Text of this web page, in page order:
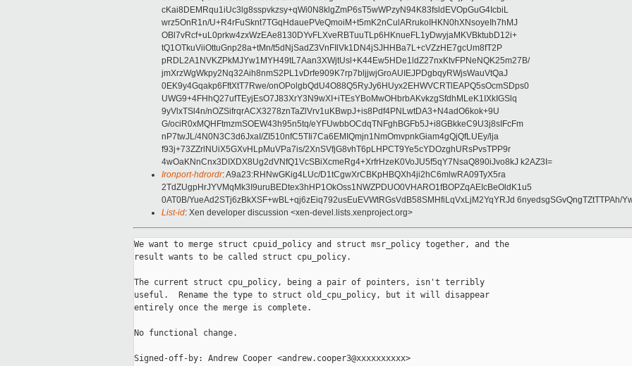
cKai8DEMRqu1iUc3lg8sspvkzsy+qWi0N8klgZmP6sT5wWPzyN94K83fsldEVOpGuG4IcbiL
wrz5OnR1n/U+R4rFuSknt7TGqHdauePVeQmoiM+t5mK2nCulARrukoIHKN0hXNsoyeIh7hMJ
OBl7vRcf+uL0prkw4zxWzEAe8130DYvFLXveRBTuuTLp6HKnueFL1yDwyjaMKVBktubD12i+
tQ1OTkuViiOttuGnp28a+tMn/t5dNjSadZ3VnFIlVk1DN4jSJHHBa7L+cVZzHE7gcUm8fT2P
pRDL2A1NVKZPkMJYw1MYH49tL7Aan3XWjtUsl+K44Ew5HDe1ldZ27nxKtvFPNeNQK25m27B/
jmXrzWgWkpy2Nq32Aih8nmS2PL1vDrfe909K7rp7bljjwjGroAUIEJPDgbqyRWjsWauVtQaJ
0EK9y4Gqakp6FftXtT7Rwe/onOPolgbQdU4O88Q5RyJy6HUyx2EHWVCRTlEAPQ5sOcmSDps0
UWG9+4FHhQ27ufTEyjEsO7J83XrY3N9wXI+iTEsYBoMwOHbrbAKvkzgSfdhMLeK1IXkIGSlq
9yVlxTSl4n/nOZSifrqrACX3278znTaZlVrv1uKBwpJ+is8Pdf4PNLwtDA3+N4adO6kok+9U
G/ociR0xMQHFtmzmSOEW43h95n5tq/eYFUwbbOCdqTNFghBGFb5J+i8GBkkeC9U3j8sIFcFm
nP7twJL/4N0N3C3d6JxaI/ZI510nfC5TIi7Ca6EMIQmjn1NmOmvpnkGiam4gQjQfLUEy/lja
f93j+73ZZrlNUiX5GXvHLpMuVPa7is/2XnSVfjG8vhT6pLHPCT9Ye5cYDOzghURsPvsTPP9r
4wOaKNnCnx3DIXDX8Ug2dVNfQ1VcSBiXcmeRg4+XrfrHzeK0VoJU5f5qY7NsaQ890iJvo8kJ k2AZ3I=
Ironport-hdrordr: A9a23:RHNwGKig4LUc/D1tCgwXrCBKpHBQXh4ji2hC6mlwRA09TyX5ra
2TdZUgpHrJYVMqMk3I9uruBEDtex3hHP1OkOss1NWZPDUO0VHARO1fBOPZqAEIcBeOldK1u5
0AT0B/YueAd2STj6zBkXSF+wBL+qj6zEiq792usEuEVWtRGsVdB58SMHfiLqVxLjM2YqYRJd 6nyedsgSGvQngTZtTTPAh/
List-id: Xen developer discussion <xen-devel.lists.xenproject.org>
We want to merge struct cpuid_policy and struct msr_policy together, and the
result wants to be called struct cpu_policy.
The current struct cpu_policy, being a pair of pointers, isn't terribly
useful.  Rename the type to struct old_cpu_policy, but it will disappear
entirely once the merge is complete.
No functional change.
Signed-off-by: Andrew Cooper <andrew.cooper3@xxxxxxxxxx>